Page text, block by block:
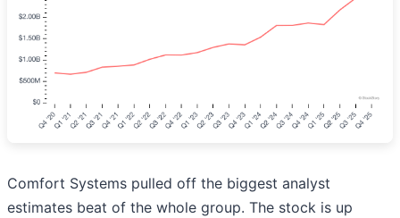
Comfort Systems pulled off the biggest analyst
estimates beat of the whole group. The stock is up